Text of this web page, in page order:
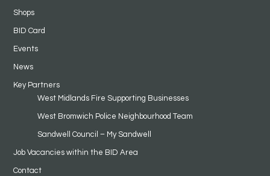
Shops
BID Card
Events
News
Key Partners
West Midlands Fire Supporting Businesses
West Bromwich Police Neighbourhood Team
Sandwell Council – My Sandwell
Job Vacancies within the BID Area
Contact